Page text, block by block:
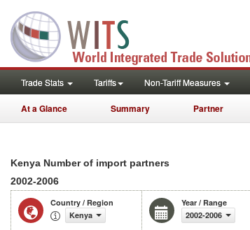
Trade Stats Tariffs Non-Tariff Measures
At a Glance Summary Partner
Kenya Number of import partners
2002-2006
Country / Region
Kenya
Year / Range
2002-2006